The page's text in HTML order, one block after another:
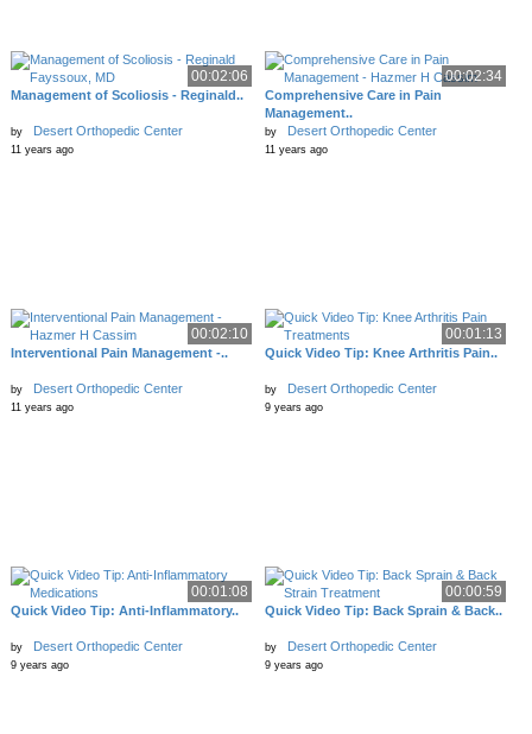
00:02:06
Management of Scoliosis - Reginald..
by Desert Orthopedic Center
11 years ago
00:02:34
Comprehensive Care in Pain
Management..
by Desert Orthopedic Center
11 years ago
00:02:10
Interventional Pain Management -..
by Desert Orthopedic Center
11 years ago
00:01:13
Quick Video Tip: Knee Arthritis Pain..
by Desert Orthopedic Center
9 years ago
00:01:08
Quick Video Tip: Anti-Inflammatory..
by Desert Orthopedic Center
9 years ago
00:00:59
Quick Video Tip: Back Sprain & Back..
by Desert Orthopedic Center
9 years ago